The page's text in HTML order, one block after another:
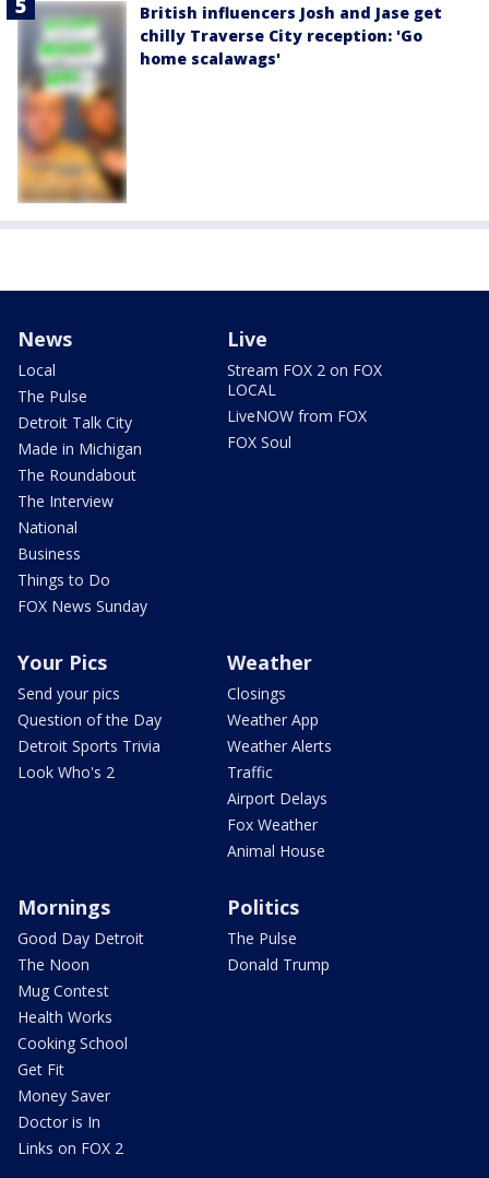
British influencers Josh and Jase get
chilly Traverse City reception: 'Go
home scalawags'
News
Local
The Pulse
Detroit Talk City
Made in Michigan
The Roundabout
The Interview
National
Business
Things to Do
FOX News Sunday
Live
Stream FOX 2 on FOX
LOCAL
LiveNOW from FOX
FOX Soul
Your Pics
Send your pics
Question of the Day
Detroit Sports Trivia
Look Who's 2
Weather
Closings
Weather App
Weather Alerts
Traffic
Airport Delays
Fox Weather
Animal House
Mornings
Good Day Detroit
The Noon
Mug Contest
Health Works
Cooking School
Get Fit
Money Saver
Doctor is In
Links on FOX 2
Politics
The Pulse
Donald Trump